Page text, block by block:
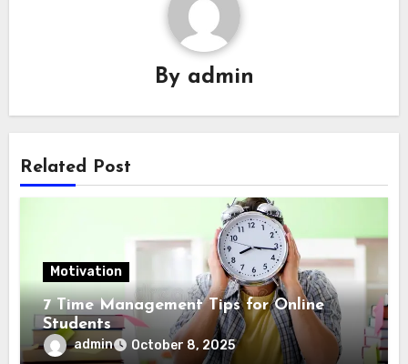
By admin
Related Post
Motivation
7 Time Management Tips for Online
Students
admin October 8, 2025